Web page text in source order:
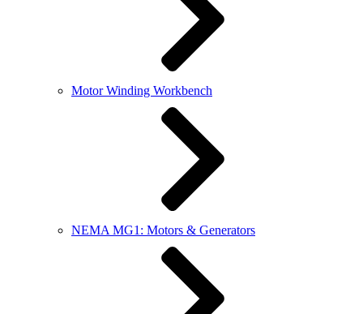
Motor Winding Workbench
NEMA MG1: Motors & Generators